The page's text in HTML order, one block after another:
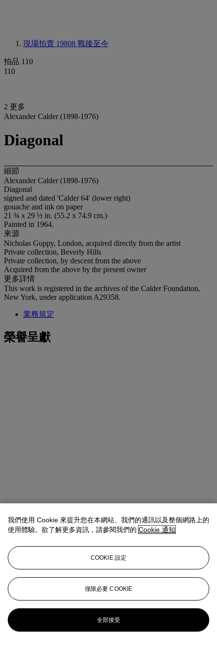
現場拍賣 19808 戰後至今
拍品 110
110
2 更多
Alexander Calder (1898-1976)
Diagonal
細節
Alexander Calder (1898-1976)
Diagonal
signed and dated 'Calder 64' (lower right)
gouache and ink on paper
21 ¾ x 29 ½ in. (55.2 x 74.9 cm.)
Painted in 1964.
來源
Nicholas Guppy, London, acquired directly from the artist
Private collection, Beverly Hills
Private collection, by descent from the above
Acquired from the above by the present owner
更多詳情
This work is registered in the archives of the Calder Foundation,
New York, under application A29358.
業務規定
榮譽呈獻
Isabella LauriaSenior Vice President, Senior Specialist, Head of
21st Century Evening Sale
ILauria@christies.com
更多來自 戰後至今
我們使用 Cookie 來提升您在本網站、我們的通訊以及整個網路上的
使用體驗。欲了解更多資訊，請參閱我們的 Cookie 通知
COOKIE 設定
僅限必要 COOKIE
全部接受